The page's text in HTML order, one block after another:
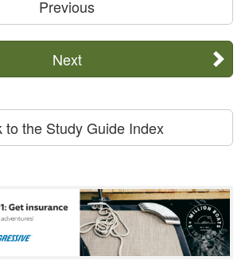
Previous
Next
to the Study Guide Index